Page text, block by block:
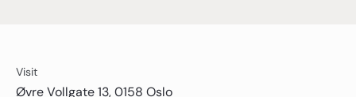
Visit
Øvre Vollgate 13, 0158 Oslo